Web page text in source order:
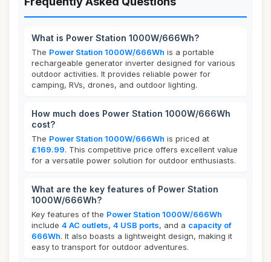
What is Power Station 1000W/666Wh?
The Power Station 1000W/666Wh is a portable
rechargeable generator inverter designed for various
outdoor activities. It provides reliable power for
camping, RVs, drones, and outdoor lighting.
How much does Power Station 1000W/666Wh
cost?
The Power Station 1000W/666Wh is priced at
£169.99. This competitive price offers excellent value
for a versatile power solution for outdoor enthusiasts.
What are the key features of Power Station
1000W/666Wh?
Key features of the Power Station 1000W/666Wh
include 4 AC outlets, 4 USB ports, and a capacity of
666Wh. It also boasts a lightweight design, making it
easy to transport for outdoor adventures.